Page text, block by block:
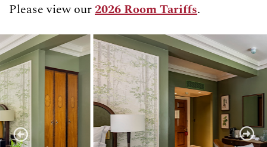
Please view our2026 Room Tariffs.